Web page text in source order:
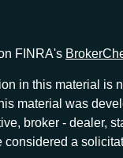
FINRA's
in this material is
material was
broker - dealer,
a